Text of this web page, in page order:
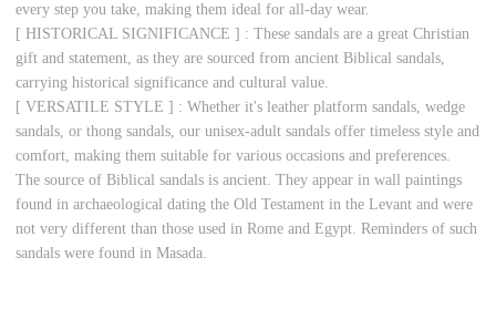
every step you take, making them ideal for all-day wear.
[ HISTORICAL SIGNIFICANCE ] : These sandals are a great Christian
gift and statement, as they are sourced from ancient Biblical sandals,
carrying historical significance and cultural value.
[ VERSATILE STYLE ] : Whether it's leather platform sandals, wedge
sandals, or thong sandals, our unisex-adult sandals offer timeless style and
comfort, making them suitable for various occasions and preferences.
The source of Biblical sandals is ancient. They appear in wall paintings
found in archaeological dating the Old Testament in the Levant and were
not very different than those used in Rome and Egypt. Reminders of such
sandals were found in Masada.